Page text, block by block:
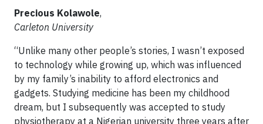
Precious Kolawole,
Carleton University
“Unlike many other people’s stories, I wasn’t exposed
to technology while growing up, which was influenced
by my family’s inability to afford electronics and
gadgets. Studying medicine has been my childhood
dream, but I subsequently was accepted to study
physiotherapy at a Nigerian university three years after